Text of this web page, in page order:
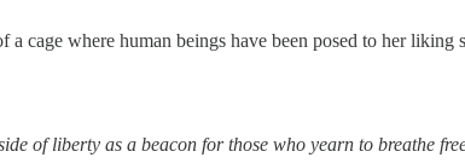
where human beings have been posed to her liking
of liberty as a beacon for those who yearn to breathe